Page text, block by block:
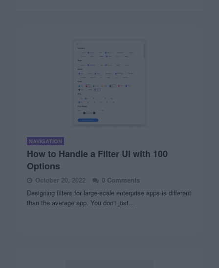
NAVIGATION
How to Handle a Filter UI with 100
Options
October 20, 2022
0 Comments
Designing filters for large-scale enterprise apps is different
than the average app. You don't just…